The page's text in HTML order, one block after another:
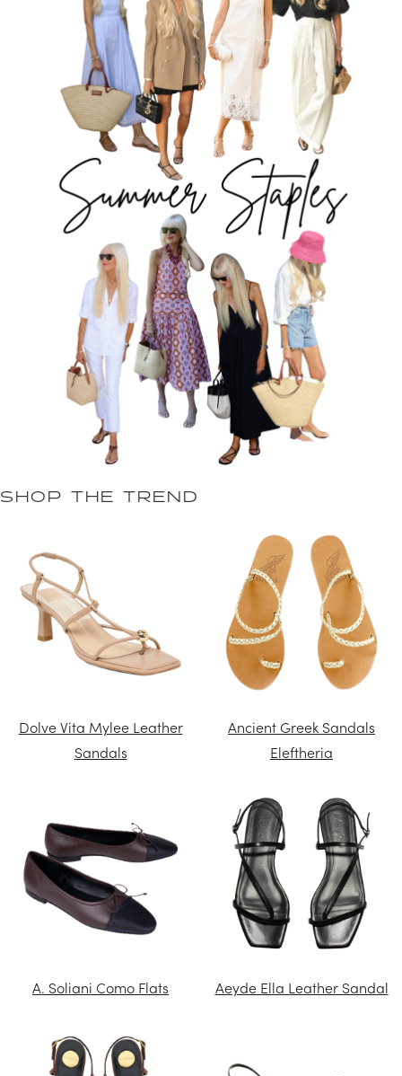
SHOP THE TREND
Dolve Vita Mylee Leather
Sandals
Ancient Greek Sandals
Eleftheria
A. Soliani Como Flats Aeyde Ella Leather Sandal